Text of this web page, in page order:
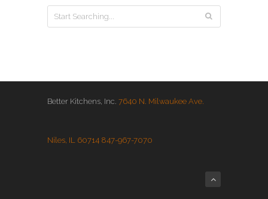
Better Kitchens, Inc. 7640 N. Milwaukee Ave.
Niles, IL 60714 847-967-7070